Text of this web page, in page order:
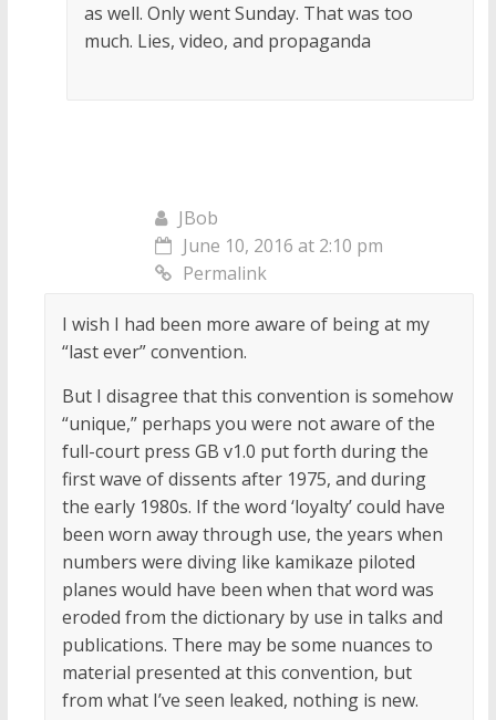
as well. Only went Sunday. That was too
much. Lies, video, and propaganda
JBob
June 10, 2016 at 2:10 pm
Permalink
I wish I had been more aware of being at my
“last ever” convention.
But I disagree that this convention is somehow
“unique,” perhaps you were not aware of the
full-court press GB v1.0 put forth during the
first wave of dissents after 1975, and during
the early 1980s. If the word ‘loyalty’ could have
been worn away through use, the years when
numbers were diving like kamikaze piloted
planes would have been when that word was
eroded from the dictionary by use in talks and
publications. There may be some nuances to
material presented at this convention, but
from what I’ve seen leaked, nothing is new.